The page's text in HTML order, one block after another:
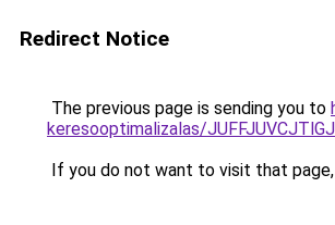
Redirect Notice
The previous page is sending you to
keresooptimalizalas/
If you do not want to visit that